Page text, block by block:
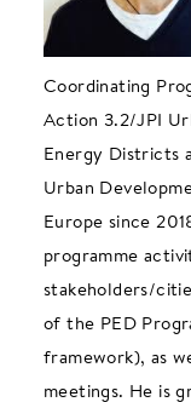
Coordinating
Action 3.2/JPI
Energy Districts
Urban
Europe since
programme
stakeholders/
of the PED
framework), as
meetings. He is